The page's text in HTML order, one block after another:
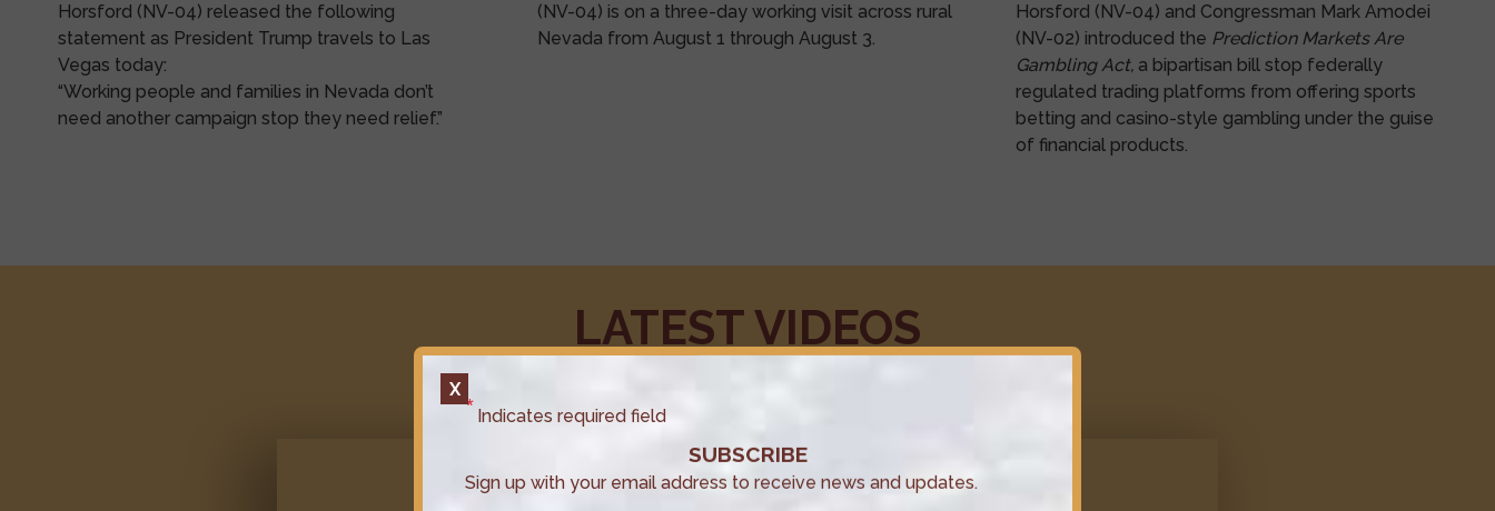
Horsford (NV-04) released the following
statement as President Trump travels to Las
Vegas today:
“Working people and families in Nevada don’t
need another campaign stop they need relief.”
(NV-04) is on a three-day working visit across rural
Nevada from August 1 through August 3.
Horsford (NV-04) and Congressman Mark Amodei
(NV-02) introduced the Prediction Markets Are
Gambling Act, a bipartisan bill stop federally
regulated trading platforms from offering sports
betting and casino-style gambling under the guise
of financial products.
LATEST VIDEOS
X
Indicates required field
SUBSCRIBE
Sign up with your email address to receive news and updates.